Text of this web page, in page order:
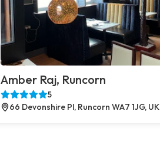
Amber Raj, Runcorn
5
66 Devonshire Pl, Runcorn WA7 1JG, UK